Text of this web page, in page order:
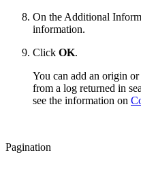
On the Additional
information.
Click OK.
You can add an origin
from a log returned in
see the information on
Pagination